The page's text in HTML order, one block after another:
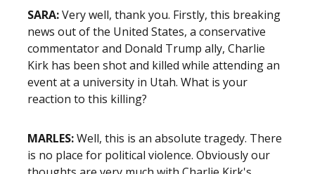
SARA:Very well, thank you. Firstly, this breaking
news out of the United States, a conservative
commentator and Donald Trump ally, Charlie
Kirk has been shot and killed while attending an
event at a university in Utah. What is your
reaction to this killing?
MARLES:Well, this is an absolute tragedy. There
is no place for political violence. Obviously our